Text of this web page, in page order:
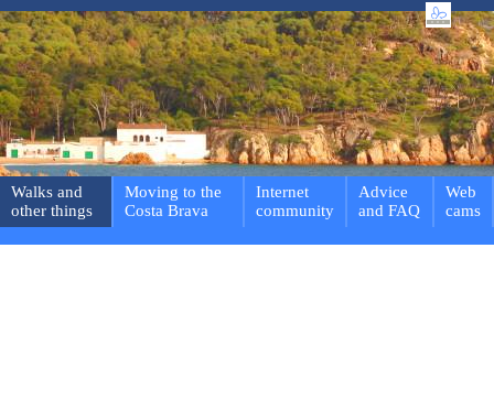
Walks and
other things
Moving to the
Costa Brava
Internet
community
Advice
and FAQ
Web
cams